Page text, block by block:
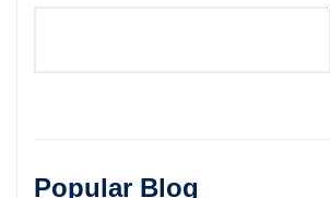
Popular Blog